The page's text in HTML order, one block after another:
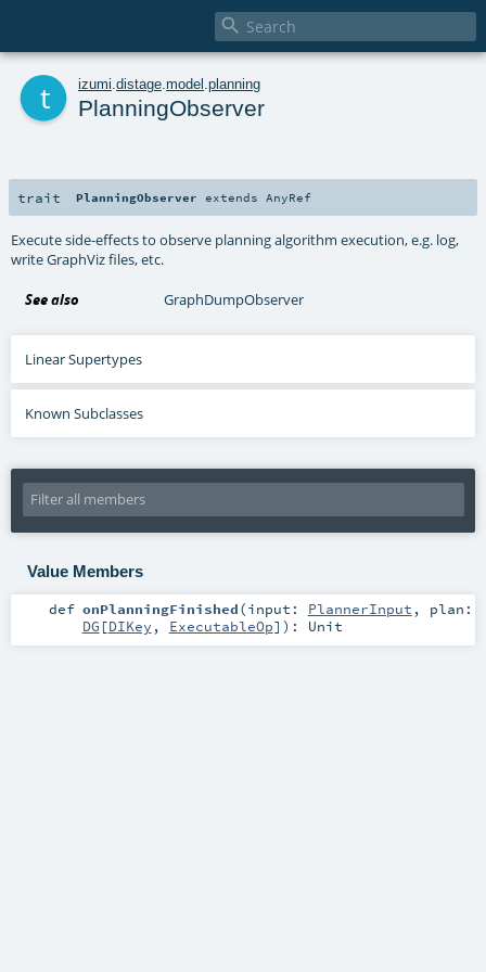

izumi distage model planning
PlanningObserver
trait PlanningObserver extends AnyRef
Execute side-effects to observe planning algorithm execution, e.g. log,
write GraphViz files, etc.
See also GraphDumpObserver
Linear Supertypes
Known Subclasses
Value Members
def onPlanningFinished(input: PlannerInput , plan:
DG [DIKey , ExecutableOp] ) : Unit